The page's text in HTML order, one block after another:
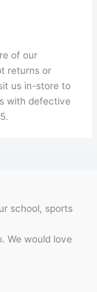
of our
returns or
us in-store to
with defective
school, sports
We would love